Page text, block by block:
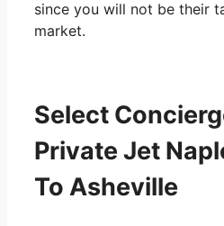
since you will not be their
market.
Select
Private Jet
To Asheville